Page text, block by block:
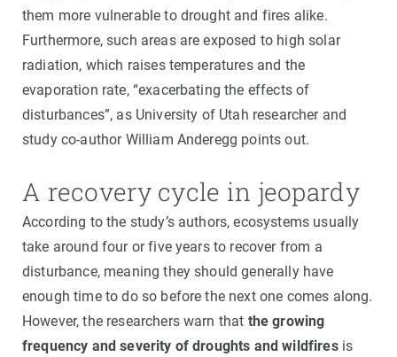
them more vulnerable to drought and fires alike.
Furthermore, such areas are exposed to high solar
radiation, which raises temperatures and the
evaporation rate, “exacerbating the effects of
disturbances”, as University of Utah researcher and
study co-author William Anderegg points out.
A recovery cycle in jeopardy
According to the study’s authors, ecosystems usually
take around four or five years to recover from a
disturbance, meaning they should generally have
enough time to do so before the next one comes along.
However, the researchers warn that the growing
frequency and severity of droughts and wildfiresis